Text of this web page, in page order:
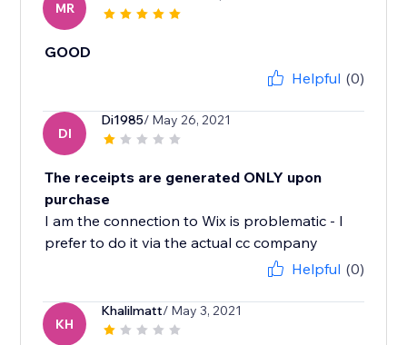
MR
GOOD
Helpful (0)
DI
Di1985/ May 26, 2021
The receipts are generated ONLY upon
purchase
I am the connection to Wix is problematic - I
prefer to do it via the actual cc company
Helpful (0)
KH
Khalilmatt/ May 3, 2021